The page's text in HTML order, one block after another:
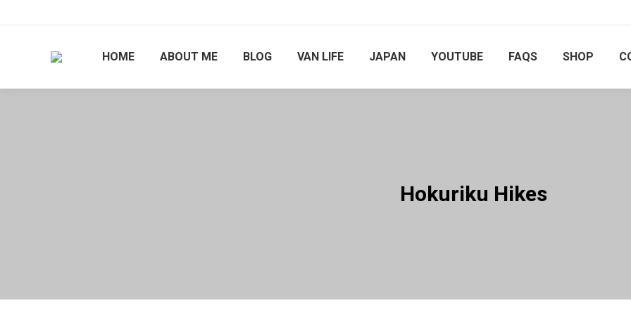
HOME ABOUT ME BLOG VAN LIFE JAPAN YOUTUBE FAQS SHOP
Hokuriku Hikes
You are here: